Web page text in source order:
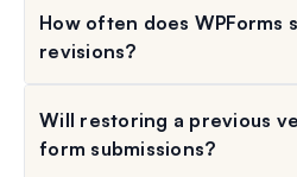
How often does WPForms
revisions?
Will restoring a previous
form submissions?